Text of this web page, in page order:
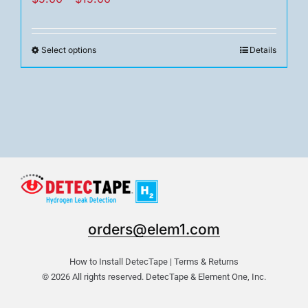
$5.00
$15.00
Select optionsThis
product
may
be
on
the
product
Details
orders@elem1.com
How to Install DetecTape | Terms & Returns
© 2026 All rights reserved. DetecTape & Element One, Inc.